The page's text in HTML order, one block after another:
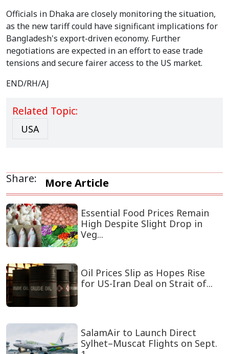
Officials in Dhaka are closely monitoring the situation,
as the new tariff could have significant implications for
Bangladesh's export-driven economy. Further
negotiations are expected in an effort to ease trade
tensions and secure fairer access to the US market.
END/RH/AJ
Related Topic:
USA
Share: More Article
Essential Food Prices Remain
High Despite Slight Drop in
Veg...
Oil Prices Slip as Hopes Rise
for US-Iran Deal on Strait of...
SalamAir to Launch Direct
Sylhet–Muscat Flights on Sept.